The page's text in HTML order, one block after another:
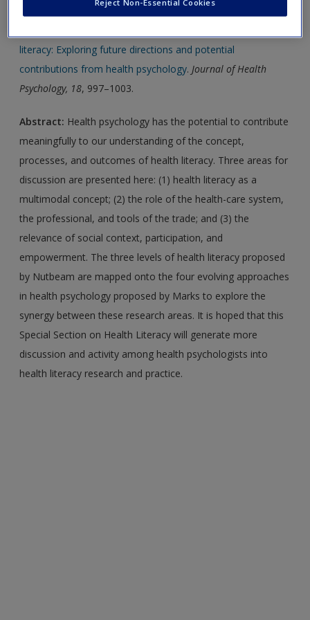
literacy: Exploring future directions and potential
contributions from health psychology.Journal of Health
Psychology, 18, 997–1003.
Abstract: Health psychology has the potential to contribute
meaningfully to our understanding of the concept,
processes, and outcomes of health literacy. Three areas for
discussion are presented here: (1) health literacy as a
multimodal concept; (2) the role of the health-care system,
the professional, and tools of the trade; and (3) the
relevance of social context, participation, and
empowerment. The three levels of health literacy proposed
by Nutbeam are mapped onto the four evolving approaches
in health psychology proposed by Marks to explore the
synergy between these research areas. It is hoped that this
Special Section on Health Literacy will generate more
discussion and activity among health psychologists into
health literacy research and practice.
Reject Non-Essential Cookies